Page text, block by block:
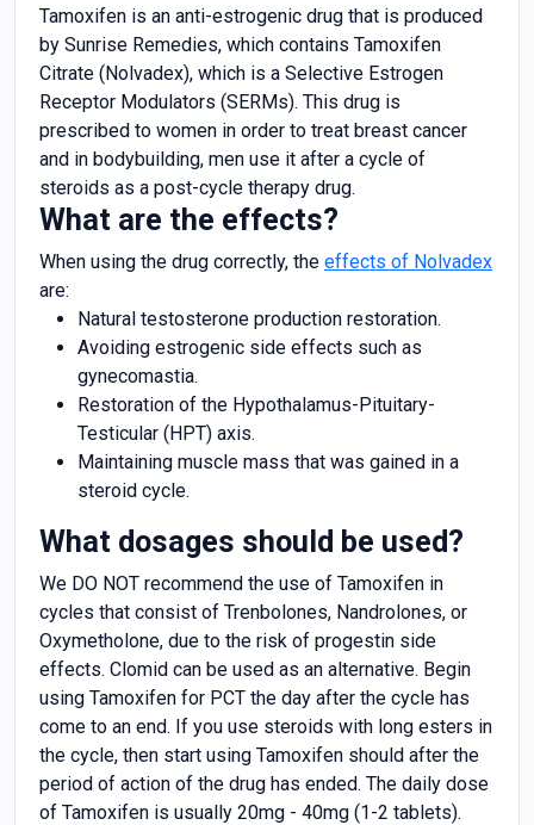
Tamoxifen is an anti-estrogenic drug that is produced
by Sunrise Remedies, which contains Tamoxifen
Citrate (Nolvadex), which is a Selective Estrogen
Receptor Modulators (SERMs). This drug is
prescribed to women in order to treat breast cancer
and in bodybuilding, men use it after a cycle of
steroids as a post-cycle therapy drug.
What are the effects?
When using the drug correctly, the effects of Nolvadex
are:
Natural testosterone production restoration.
Avoiding estrogenic side effects such as
gynecomastia.
Restoration of the Hypothalamus-Pituitary-
Testicular (HPT) axis.
Maintaining muscle mass that was gained in a
steroid cycle.
What dosages should be used?
We DO NOT recommend the use of Tamoxifen in
cycles that consist of Trenbolones, Nandrolones, or
Oxymetholone, due to the risk of progestin side
effects. Clomid can be used as an alternative. Begin
using Tamoxifen for PCT the day after the cycle has
come to an end. If you use steroids with long esters in
the cycle, then start using Tamoxifen should after the
period of action of the drug has ended. The daily dose
of Tamoxifen is usually 20mg - 40mg (1-2 tablets).